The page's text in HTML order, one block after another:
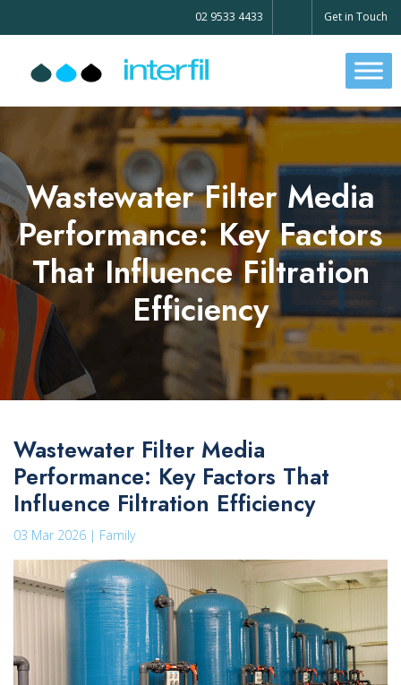
02 9533 4433 Get in Touch
Wastewater Filter Media
Performance: Key Factors
That Influence Filtration
Efficiency
Wastewater Filter Media
Performance: Key Factors That
Influence Filtration Efficiency
03 Mar 2026 | Family